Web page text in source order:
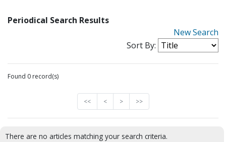
Periodical Search Results
New Search
Sort By:
Found 0 record(s)
<< < > >>
There are no articles matching your search criteria.